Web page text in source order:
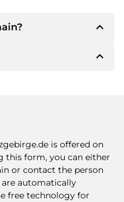
expand_less
reached, the
name and
the transfer.
expand_less
on request.
is offered on
this form, you can either
or contact the person
automatically
free technology for